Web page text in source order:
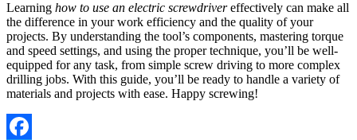
Learning how to use an electric screwdrivereffectively can make all
the difference in your work efficiency and the quality of your
projects. By understanding the tool’s components, mastering torque
and speed settings, and using the proper technique, you’ll be well-
equipped for any task, from simple screw driving to more complex
drilling jobs. With this guide, you’ll be ready to handle a variety of
materials and projects with ease. Happy screwing!